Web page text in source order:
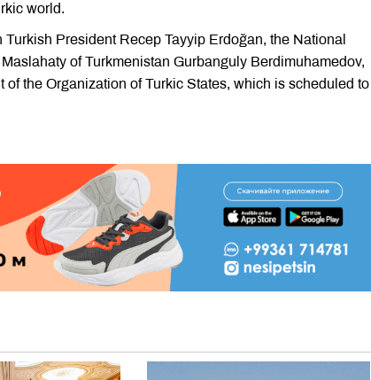
world.
Turkish President Recep Tayyip Erdoğan, the National
of Turkmenistan Gurbanguly Berdimuhamedov,
the Organization of Turkic States, which is scheduled to